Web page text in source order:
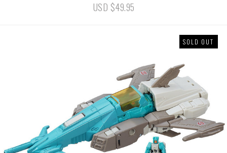
USD $49.95
SOLD OUT